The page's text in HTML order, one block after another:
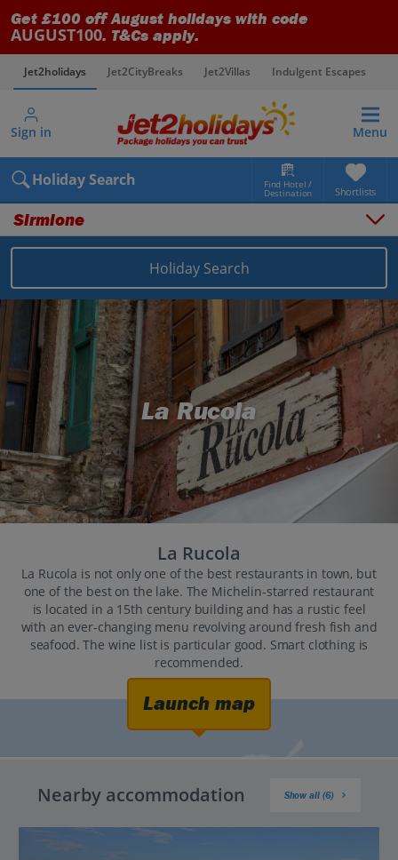
Get £100 off August holidays with code
AUGUST100. T&Cs apply.
Jet2holidays Jet2CityBreaks Jet2Villas Indulgent Escapes
Sign in Menu
Holiday Search Find Hotel /
Destination Shortlists
Sirmione
Places to stay Map
Destinations Italy holidays
Lake Garda holidays
Sirmione holidays
Holiday Search
La Rucola
La Rucola
La Rucola is not only one of the best restaurants in town, but
one of the best on the lake. The Michelin-starred restaurant
is located in a 15th century building and has a rustic feel
with an ever-changing menu revolving around fresh fish and
seafood. The wine list is particular good. Smart clothing is
recommended.
Launch map
Nearby accommodation Show all (6)